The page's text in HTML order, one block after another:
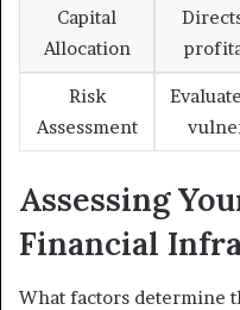
Capital
Allocation
Risk
Assessment
Assessing
Financial
What factors determine